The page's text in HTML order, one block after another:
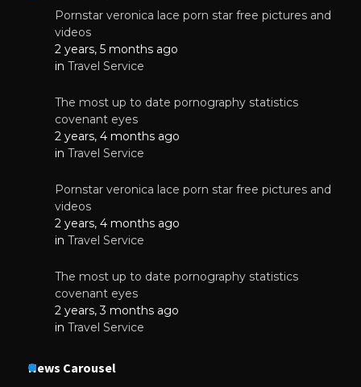
Pornstar veronica lace porn star free pictures and
videos
2 years, 5 months ago
in Travel Service
The most up to date pornography statistics
covenant eyes
2 years, 4 months ago
in Travel Service
Pornstar veronica lace porn star free pictures and
videos
2 years, 4 months ago
in Travel Service
The most up to date pornography statistics
covenant eyes
2 years, 3 months ago
in Travel Service
News Carousel